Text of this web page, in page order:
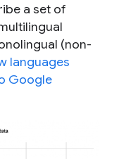
a set of
(non-
languages
Google